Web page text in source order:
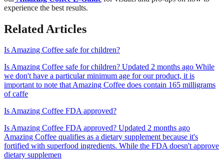
experience the best results.
Related Articles
Is Amazing Coffee safe for children?
Is Amazing Coffee safe for children? Updated 2 months ago While
we don't have a particular minimum age for our product, it is
important to note that Amazing Coffee does contain 165 milligrams
of caffe
Is Amazing Coffee FDA approved?
Is Amazing Coffee FDA approved? Updated 2 months ago
Amazing Coffee qualifies as a dietary supplement because it's
fortified with superfood ingredients. While the FDA doesn't approve
dietary supplemen